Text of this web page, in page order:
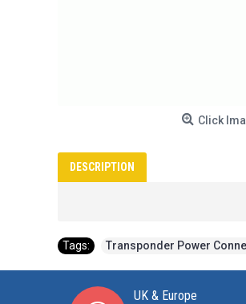
Click
DESCRIPTION
Tags: Transponder Power
UK & Europe